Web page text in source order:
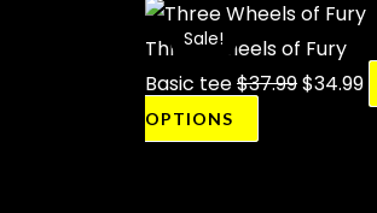
Sale!
Sale!
Three Wheels of Fury
Basic tee$37.99
Original
price
was:
$34.99is:
OPTIONS
This
product
has
variants.